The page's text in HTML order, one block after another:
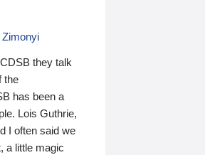
Zimonyi
they talk
the
has been a
Lois Guthrie,
I often said we
a little magic